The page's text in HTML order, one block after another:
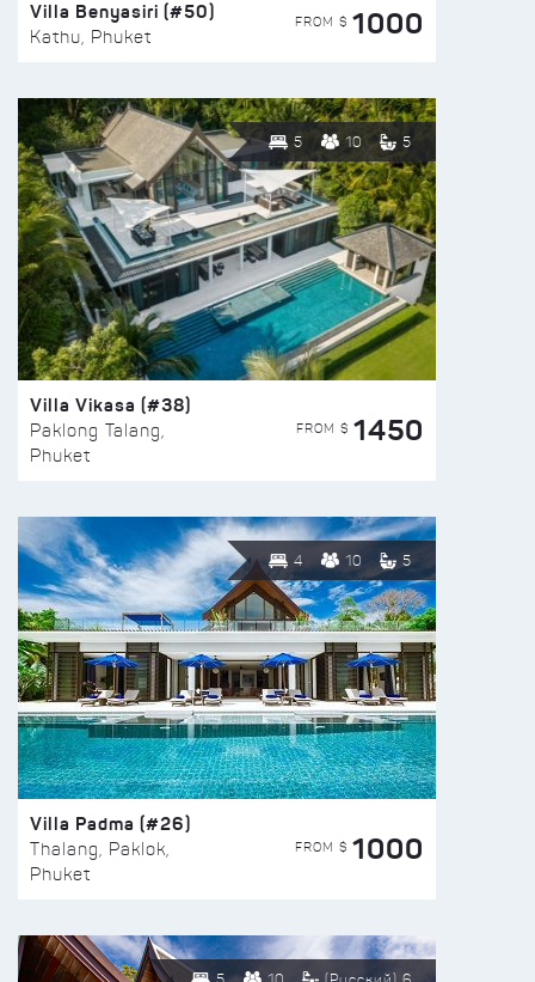
Villa Benyasiri (#50)
Kathu, Phuket
FROM $ 1000
5 10 5
Villa Vikasa (#38)
Paklong Talang,
Phuket
FROM $ 1450
4 10 5
Villa Padma (#26)
Thalang, Paklok,
Phuket
FROM $ 1000